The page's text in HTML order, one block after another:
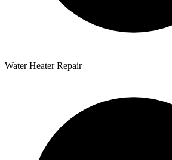
Water Heater Repair